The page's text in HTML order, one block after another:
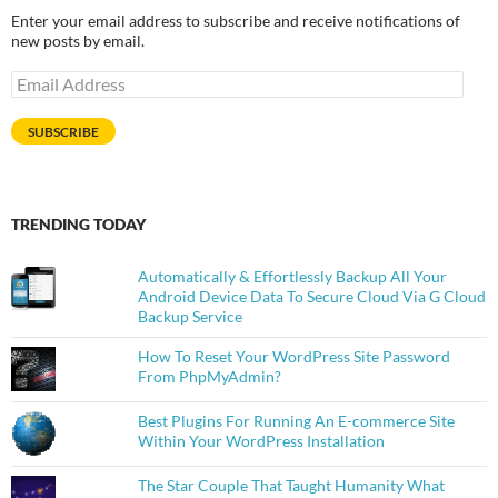
Enter your email address to subscribe and receive notifications of
new posts by email.
Email
Address
SUBSCRIBE
TRENDING TODAY
Automatically & Effortlessly Backup All Your
Android Device Data To Secure Cloud Via G Cloud
Backup Service
How To Reset Your WordPress Site Password
From PhpMyAdmin?
Best Plugins For Running An E-commerce Site
Within Your WordPress Installation
The Star Couple That Taught Humanity What